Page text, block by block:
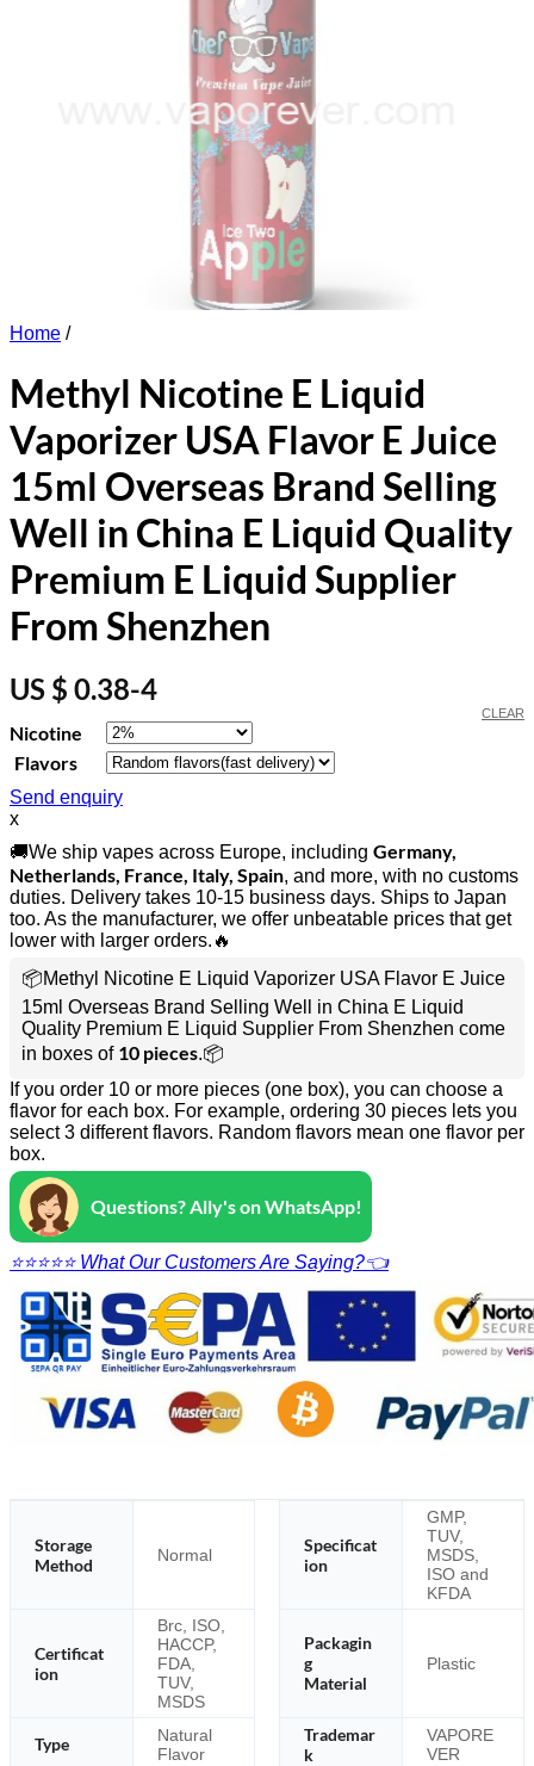
Home /
Methyl Nicotine E Liquid
Vaporizer USA Flavor E Juice
15ml Overseas Brand Selling
Well in China E Liquid Quality
Premium E Liquid Supplier
From Shenzhen
US $ 0.38-4
Nicotine
Flavors
CLEAR
Send enquiry
x
🚚We ship vapes across Europe, including Germany,
Netherlands, France, Italy, Spain, and more, with no customs
duties. Delivery takes 10-15 business days. Ships to Japan
too. As the manufacturer, we offer unbeatable prices that get
lower with larger orders.🔥
📦Methyl Nicotine E Liquid Vaporizer USA Flavor E Juice
15ml Overseas Brand Selling Well in China E Liquid
Quality Premium E Liquid Supplier From Shenzhen come
in boxes of 10 pieces.📦
If you order 10 or more pieces (one box), you can choose a
flavor for each box. For example, ordering 30 pieces lets you
select 3 different flavors. Random flavors mean one flavor per
box.
Questions? Ally's on WhatsApp!
⭐⭐⭐⭐⭐ What Our Customers Are Saying?👈
Storage
Method
Normal
Specificat
ion
GMP,
TUV,
MSDS,
ISO and
KFDA
Certificat
ion
Brc, ISO,
HACCP,
FDA,
TUV,
MSDS
Packagin
g
Material
Plastic
Type
Natural
Flavor
Trademar
k
VAPORE
VER